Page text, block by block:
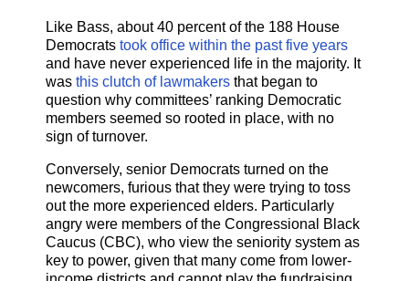
Like Bass, about 40 percent of the 188 House
Democrats took office within the past five years
and have never experienced life in the majority. It
was this clutch of lawmakers that began to
question why committees’ ranking Democratic
members seemed so rooted in place, with no
sign of turnover.
Conversely, senior Democrats turned on the
newcomers, furious that they were trying to toss
out the more experienced elders. Particularly
angry were members of the Congressional Black
Caucus (CBC), who view the seniority system as
key to power, given that many come from lower-